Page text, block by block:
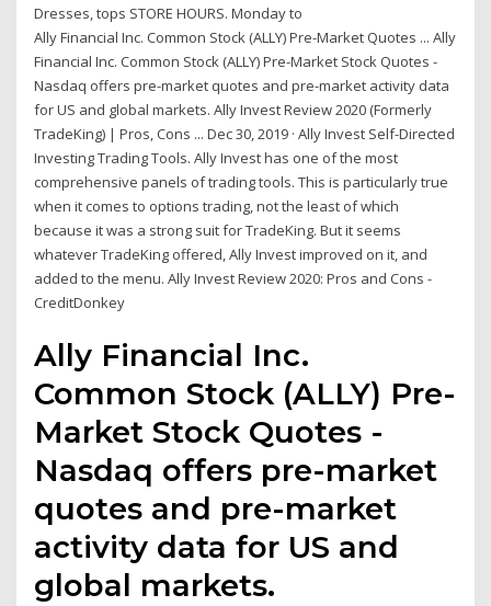
Dresses, tops STORE HOURS. Monday to
Ally Financial Inc. Common Stock (ALLY) Pre-Market Quotes ... Ally
Financial Inc. Common Stock (ALLY) Pre-Market Stock Quotes -
Nasdaq offers pre-market quotes and pre-market activity data
for US and global markets. Ally Invest Review 2020 (Formerly
TradeKing) | Pros, Cons ... Dec 30, 2019 · Ally Invest Self-Directed
Investing Trading Tools. Ally Invest has one of the most
comprehensive panels of trading tools. This is particularly true
when it comes to options trading, not the least of which
because it was a strong suit for TradeKing. But it seems
whatever TradeKing offered, Ally Invest improved on it, and
added to the menu. Ally Invest Review 2020: Pros and Cons -
CreditDonkey
Ally Financial Inc.
Common Stock (ALLY) Pre-
Market Stock Quotes -
Nasdaq offers pre-market
quotes and pre-market
activity data for US and
global markets.